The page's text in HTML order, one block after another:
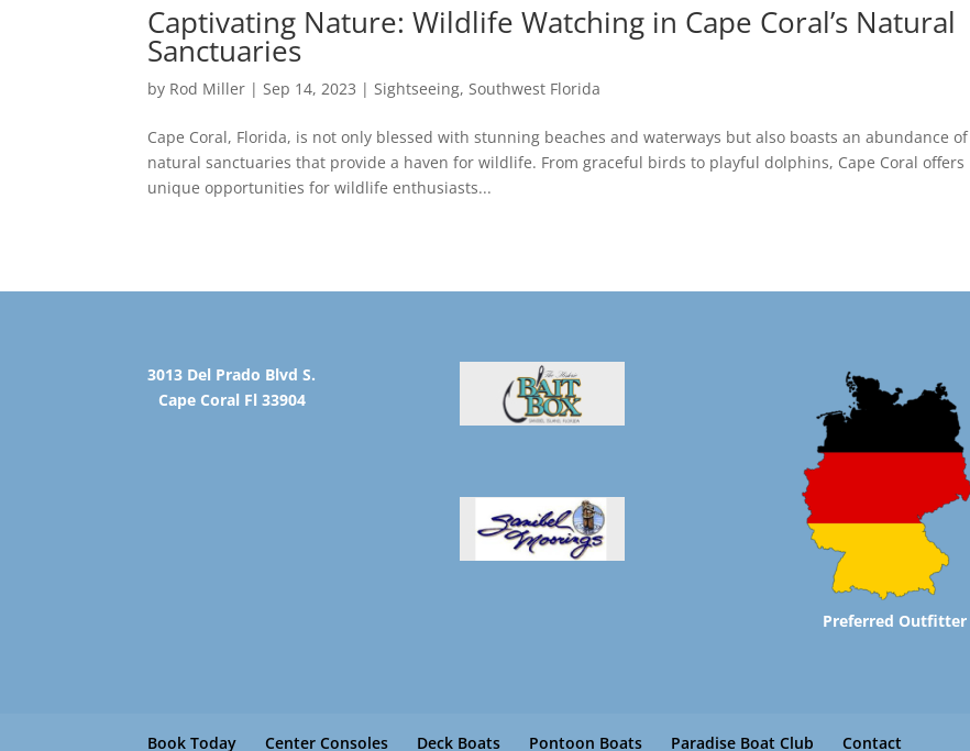
Captivating Nature: Wildlife Watching in Cape Coral’s Natural
Sanctuaries
by Rod Miller | Sep 14, 2023 | Sightseeing, Southwest Florida
Cape Coral, Florida, is not only blessed with stunning beaches and waterways but also boasts an abundance of
natural sanctuaries that provide a haven for wildlife. From graceful birds to playful dolphins, Cape Coral offers
unique opportunities for wildlife enthusiasts...
3013 Del Prado Blvd S.
Cape Coral Fl 33904
Preferred Outfitter
Book Today Center Consoles Deck Boats Pontoon Boats Paradise Boat Club Contact